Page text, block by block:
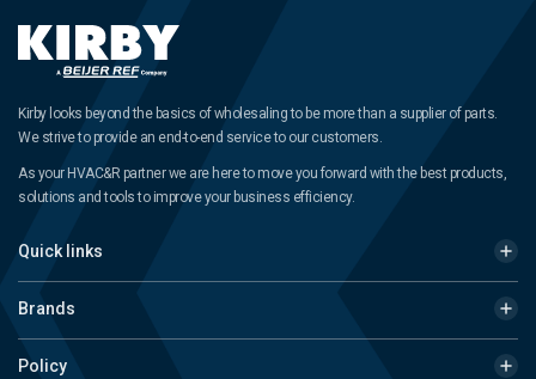
Kirby looks beyond the basics of wholesaling to be more than a supplier of parts.
We strive to provide an end-to-end service to our customers.
As your HVAC&R partner we are here to move you forward with the best products,
solutions and tools to improve your business efficiency.
Quick links
Brands
Policy